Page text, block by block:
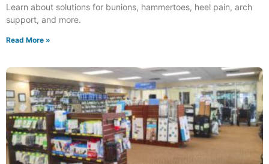
Learn about solutions for bunions, hammertoes, heel pain, arch
support, and more.
Read More »